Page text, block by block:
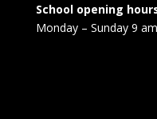
School opening
Monday – Sunday 9